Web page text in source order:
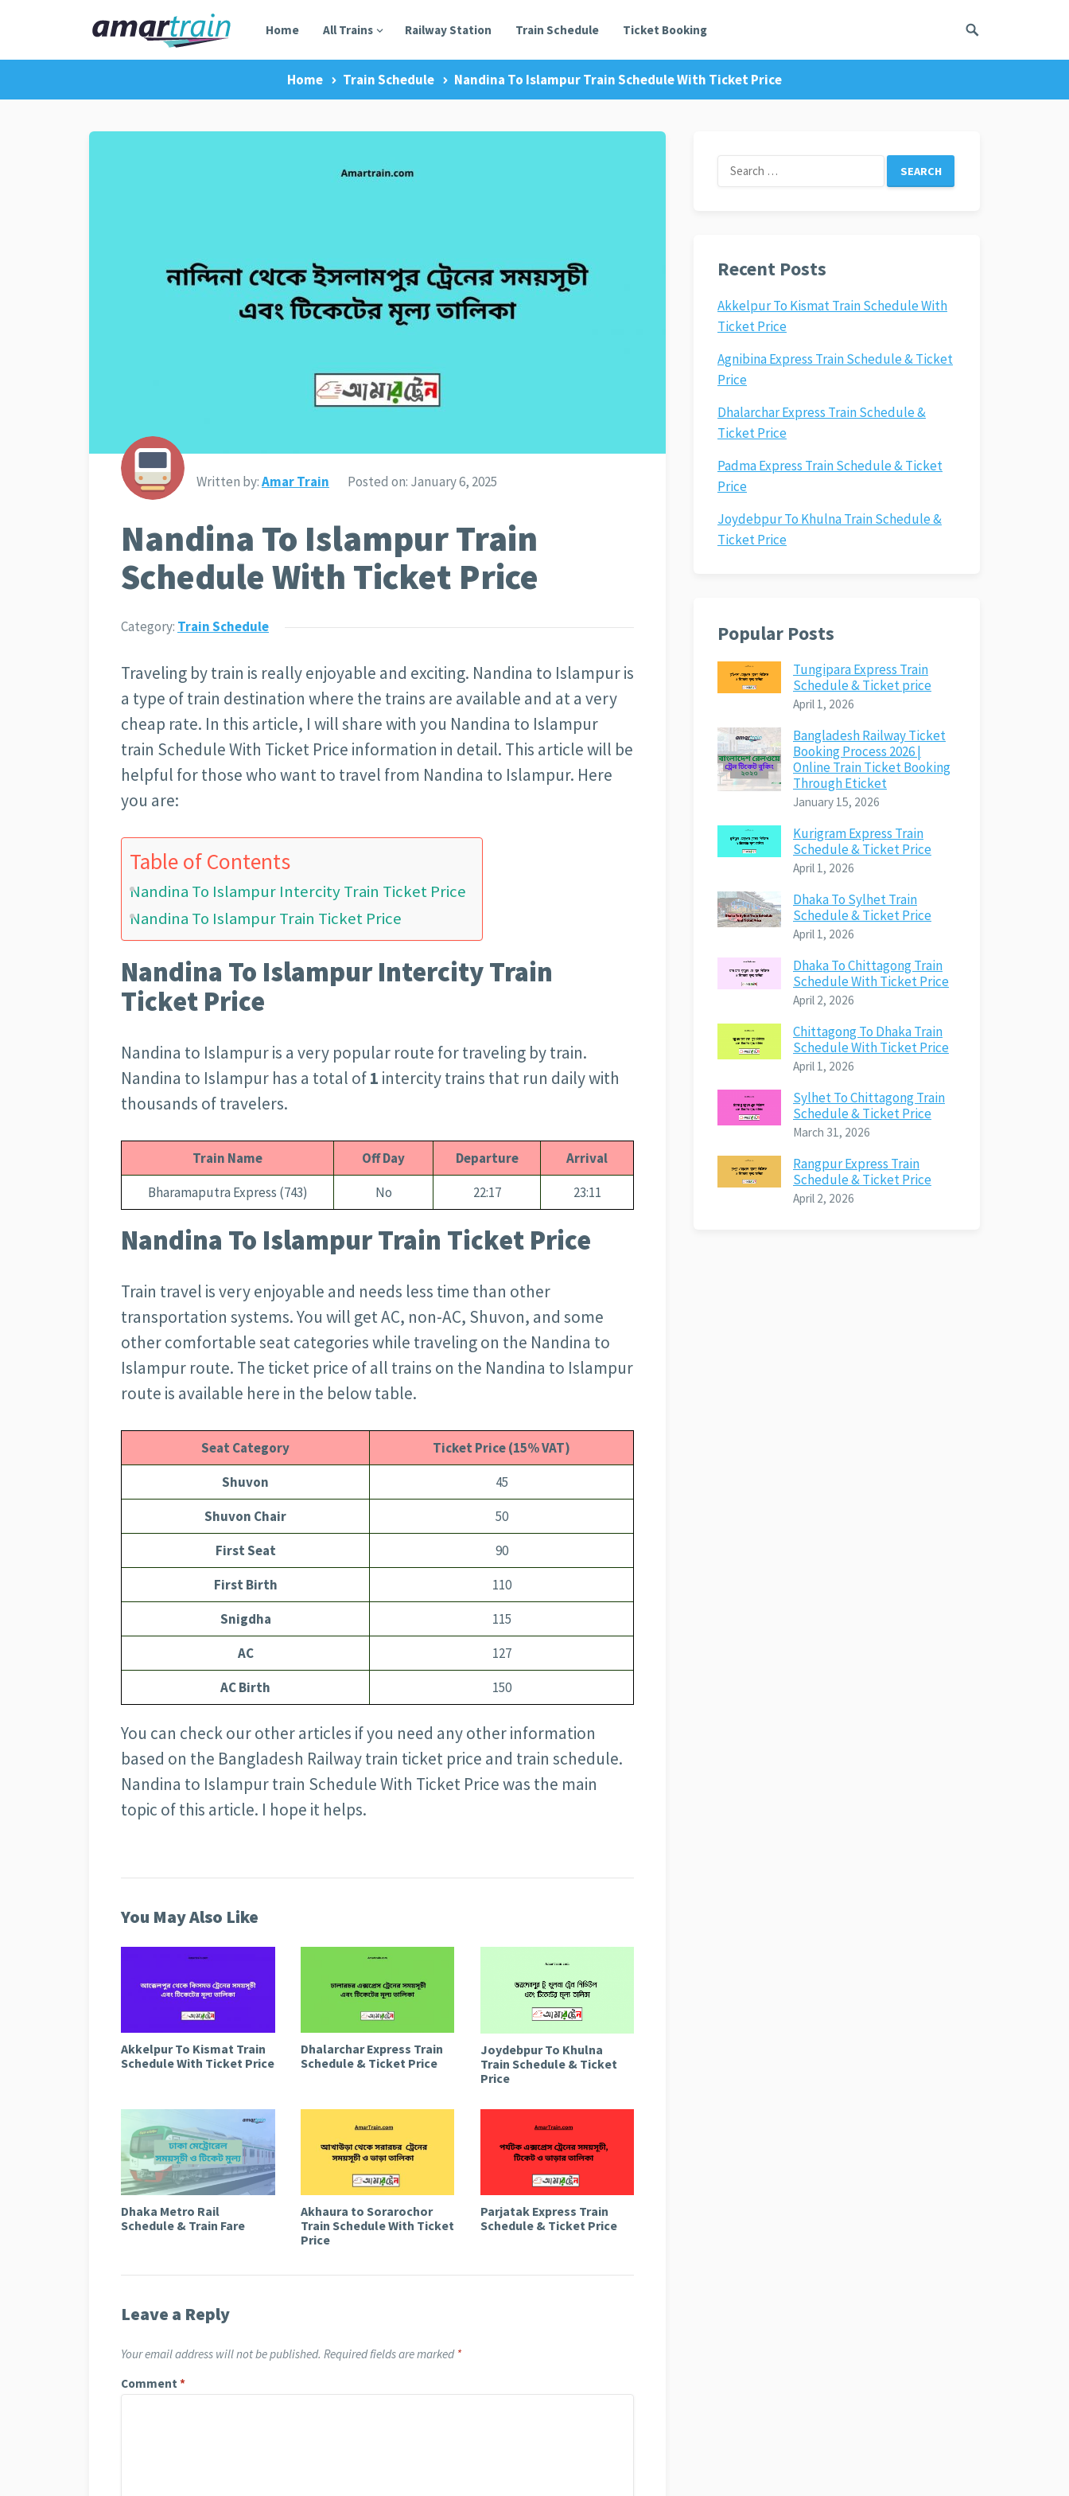
Home All Trains Railway Station Train Schedule Ticket Booking
Home Train Schedule Nandina To Islampur Train Schedule With Ticket Price
Written by:Amar Train Posted on: January 6, 2025
Nandina To Islampur Train
Schedule With Ticket Price
Category: Train Schedule
Traveling by train is really enjoyable and exciting. Nandina to Islampur is
a type of train destination where the trains are available and at a very
cheap rate. In this article, I will share with you Nandina to Islampur
train Schedule With Ticket Price information in detail. This article will be
helpful for those who want to travel from Nandina to Islampur. Here
you are:
Table of Contents
Nandina To Islampur Intercity Train Ticket Price
Nandina To Islampur Train Ticket Price
Nandina To Islampur Intercity Train
Ticket Price
Nandina to Islampur is a very popular route for traveling by train.
Nandina to Islampur has a total of1 intercity trains that run daily with
thousands of travelers.
Train Name Off Day Departure
Arrival
Bharamaputra Express (743)
No 22:17 23:11
Nandina To Islampur Train Ticket Price
Train travel is very enjoyable and needs less time than other
transportation systems. You will get AC, non-AC, Shuvon, and some
other comfortable seat categories while traveling on the Nandina to
Islampur route. The ticket price of all trains on the Nandina to Islampur
route is available here in the below table.
Seat Category
Ticket Price (15% VAT)
Shuvon
45
Shuvon Chair
50
First Seat
90
First Birth
110
Snigdha
115
AC
127
AC Birth
150
You can check our other articles if you need any other information
based on the Bangladesh Railway train ticket price and train schedule.
Nandina to Islampur train Schedule With Ticket Price was the main
topic of this article. I hope it helps.
You May Also Like
Akkelpur To Kismat Train
Schedule With Ticket Price
Dhalarchar Express Train
Schedule & Ticket Price
Joydebpur To Khulna
Train Schedule & Ticket
Price
Dhaka Metro Rail
Schedule & Train Fare
Akhaura to Sorarochor
Train Schedule With Ticket
Price
Parjatak Express Train
Schedule & Ticket Price
Leave a Reply
Your email address will not be published. Required fields are marked *
Comment *
Search
for:
Recent Posts
Akkelpur To Kismat Train Schedule With
Ticket Price
Agnibina Express Train Schedule & Ticket
Price
Dhalarchar Express Train Schedule &
Ticket Price
Padma Express Train Schedule & Ticket
Price
Joydebpur To Khulna Train Schedule &
Ticket Price
Popular Posts
Tungipara Express Train
Schedule & Ticket price
April 1, 2026
Bangladesh Railway Ticket
Booking Process 2026 |
Online Train Ticket Booking
Through Eticket
January 15, 2026
Kurigram Express Train
Schedule & Ticket Price
April 1, 2026
Dhaka To Sylhet Train
Schedule & Ticket Price
April 1, 2026
Dhaka To Chittagong Train
Schedule With Ticket Price
April 2, 2026
Chittagong To Dhaka Train
Schedule With Ticket Price
April 1, 2026
Sylhet To Chittagong Train
Schedule & Ticket Price
March 31, 2026
Rangpur Express Train
Schedule & Ticket Price
April 2, 2026